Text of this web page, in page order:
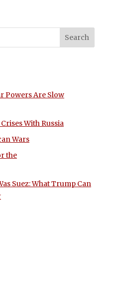
Powers Are Slow
With Russia
Wars
the
Suez: What Trump Can